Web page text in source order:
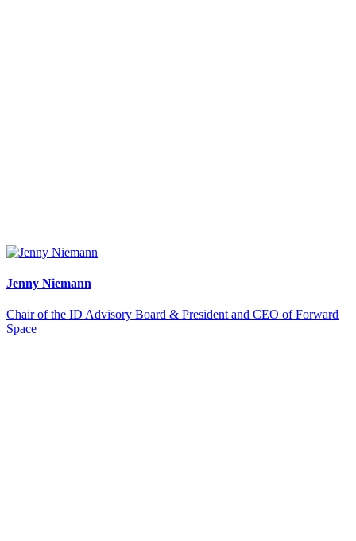
Jenny Niemann
Chair of the ID Advisory Board & President and CEO of Forward
Space